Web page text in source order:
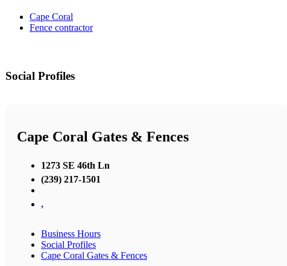
Cape Coral
Fence contractor
Social Profiles
Cape Coral Gates & Fences
1273 SE 46th Ln
(239) 217-1501
,
Business Hours
Social Profiles
Cape Coral Gates & Fences